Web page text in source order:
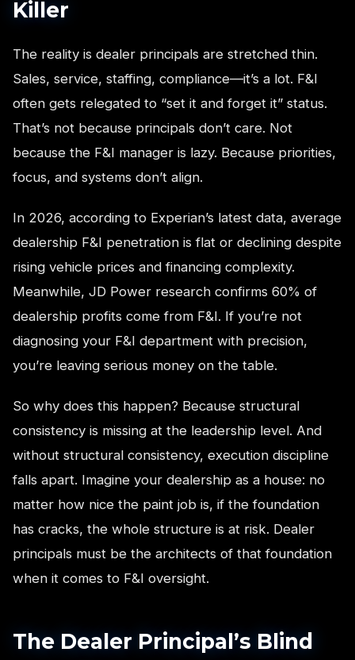
Killer
The reality is dealer principals are stretched thin.
Sales, service, staffing, compliance—it’s a lot. F&I
often gets relegated to “set it and forget it” status.
That’s not because principals don’t care. Not
because the F&I manager is lazy. Because priorities,
focus, and systems don’t align.
In 2026, according to Experian’s latest data, average
dealership F&I penetration is flat or declining despite
rising vehicle prices and financing complexity.
Meanwhile, JD Power research confirms 60% of
dealership profits come from F&I. If you’re not
diagnosing your F&I department with precision,
you’re leaving serious money on the table.
So why does this happen? Because structural
consistency is missing at the leadership level. And
without structural consistency, execution discipline
falls apart. Imagine your dealership as a house: no
matter how nice the paint job is, if the foundation
has cracks, the whole structure is at risk. Dealer
principals must be the architects of that foundation
when it comes to F&I oversight.
The Dealer Principal’s Blind